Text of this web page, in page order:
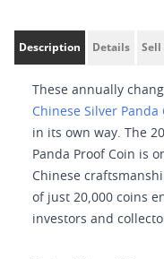
Description Details Sell
These annually
Chinese Silver Panda
in its own way. The
Panda Proof Coin is
Chinese
of just 20,000 coins
investors and